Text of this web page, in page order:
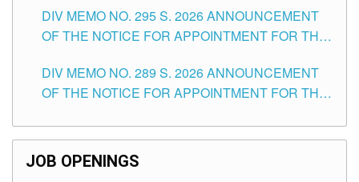
ITEMS) OF THE SCHOOLS DIVISION OF
TUGUEGARAO CITY
DIV MEMO NO. 295 S. 2026 ANNOUNCEMENT
OF THE NOTICE FOR APPOINTMENT FOR THE
SCHOOLS DIVISION OF TUGUEGARAO CITY
DIV MEMO NO. 289 S. 2026 ANNOUNCEMENT
OF THE NOTICE FOR APPOINTMENT FOR THE
SCHOOLS DIVISION OF TUGUEGARAO CITY
JOB OPENINGS